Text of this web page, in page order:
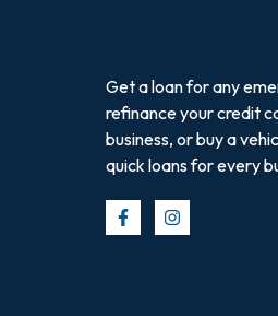
Get a loan for any
refinance your credit
business, or buy a
quick loans for every